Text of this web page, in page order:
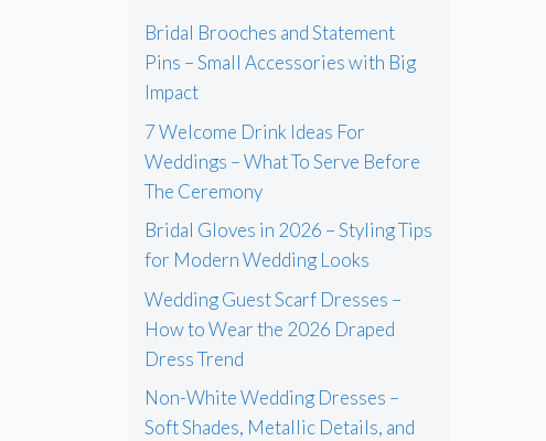
Bridal Brooches and Statement
Pins – Small Accessories with Big
Impact
7 Welcome Drink Ideas For
Weddings – What To Serve Before
The Ceremony
Bridal Gloves in 2026 – Styling Tips
for Modern Wedding Looks
Wedding Guest Scarf Dresses –
How to Wear the 2026 Draped
Dress Trend
Non-White Wedding Dresses –
Soft Shades, Metallic Details, and